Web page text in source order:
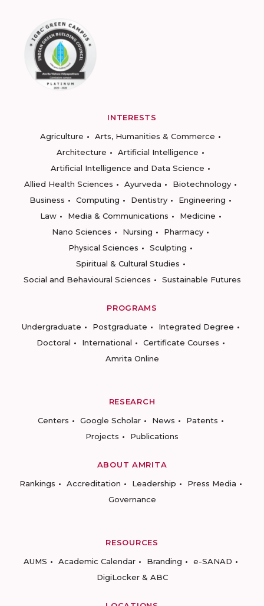
INTERESTS
Agriculture
Arts, Humanities & Commerce
Architecture
Artificial Intelligence
Artificial Intelligence and Data Science
Allied Health Sciences
Ayurveda
Biotechnology
Business
Computing Dentistry
Engineering
Law
Media & Communications
Medicine
Nano Sciences
Nursing
Pharmacy
Physical Sciences
Sculpting
Spiritual & Cultural Studies
Social and Behavioural Sciences
Sustainable Futures
PROGRAMS
Undergraduate
Postgraduate
Integrated Degree
Doctoral
International
Certificate Courses
Amrita Online
RESEARCH
Centers
Google Scholar News
Patents
Projects
Publications
ABOUT AMRITA
Rankings
Accreditation Leadership
Press Media
Governance
RESOURCES
AUMS
Academic Calendar Branding
e-SANAD
DigiLocker & ABC